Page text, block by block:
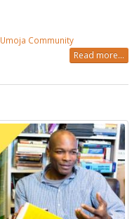
Umoja Community
Read more...